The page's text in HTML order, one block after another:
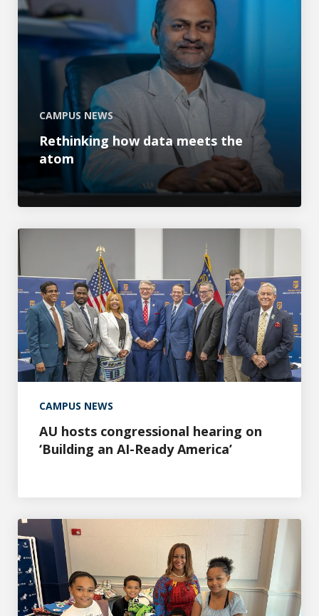
CAMPUS NEWS
Rethinking how data meets the
atom
CAMPUS NEWS
AU hosts congressional hearing on
‘Building an AI-Ready America’
AU hosts congressional hearing on ‘Building an AI-
Healthy Grandparents Program makes back-to-school